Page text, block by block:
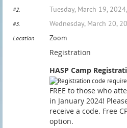
#2. Tuesday, March 19,
#3. Wednesday, March 20,
Location Zoom
Registration
HASP Camp
FREE to those who
in January 2024!
receive a code. Free
option.